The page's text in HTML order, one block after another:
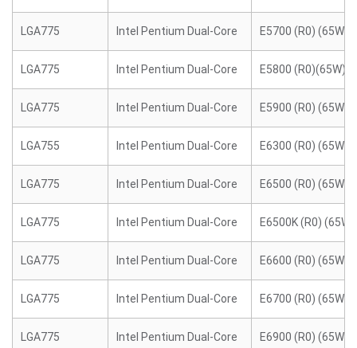
LGA775 Intel Pentium Dual-Core E5700 (R0) (65W)
LGA775 Intel Pentium Dual-Core E5800 (R0)(65W)
LGA775 Intel Pentium Dual-Core E5900 (R0) (65W)
LGA755 Intel Pentium Dual-Core E6300 (R0) (65W)
LGA775 Intel Pentium Dual-Core E6500 (R0) (65W)
LGA775 Intel Pentium Dual-Core E6500K (R0) (65W)
LGA775 Intel Pentium Dual-Core E6600 (R0) (65W)
LGA775 Intel Pentium Dual-Core E6700 (R0) (65W)
LGA775 Intel Pentium Dual-Core E6900 (R0) (65W)